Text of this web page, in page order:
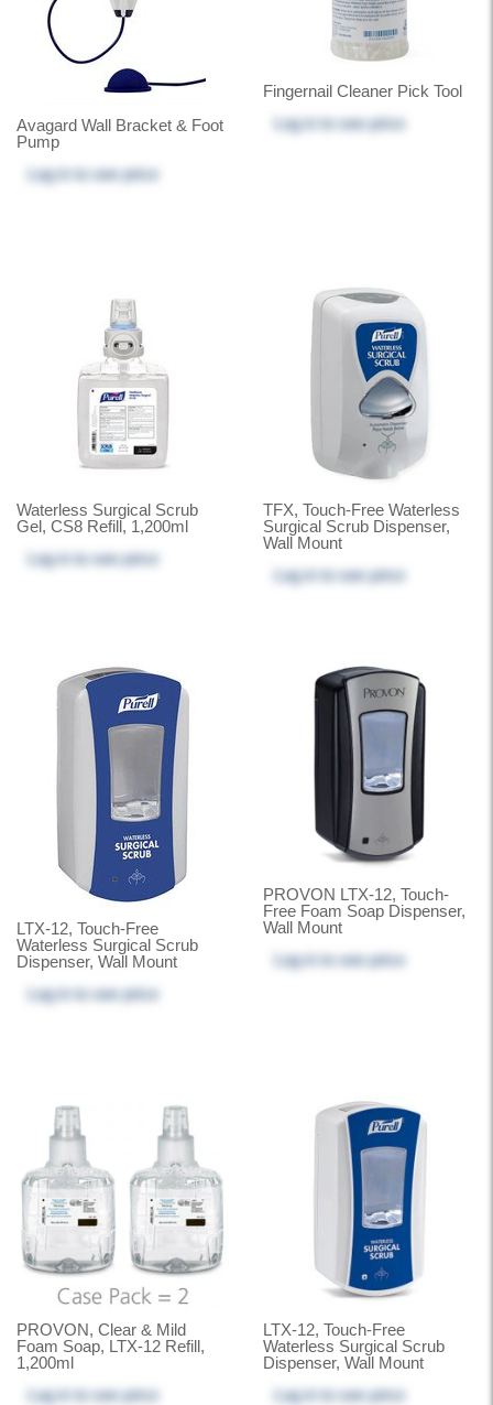
Avagard Wall Bracket & Foot
Pump
Log into see price
Fingernail Cleaner Pick Tool
Log into see price
Waterless Surgical Scrub
Gel, CS8 Refill, 1,200ml
Log into see price
TFX, Touch-Free Waterless
Surgical Scrub Dispenser,
Wall Mount
Log into see price
LTX-12, Touch-Free
Waterless Surgical Scrub
Dispenser, Wall Mount
Log into see price
PROVON LTX-12, Touch-
Free Foam Soap Dispenser,
Wall Mount
Log into see price
PROVON, Clear & Mild
Foam Soap, LTX-12 Refill,
1,200ml
Log into see price
LTX-12, Touch-Free
Waterless Surgical Scrub
Dispenser, Wall Mount
Log into see price